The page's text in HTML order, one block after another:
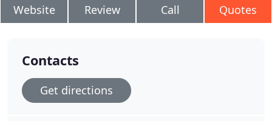
Website Review Call Quotes
Contacts
Get directions